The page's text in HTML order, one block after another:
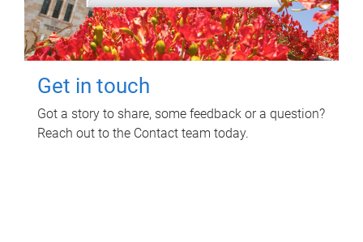
Get in touch
Got a story to share, some feedback or a question?
Reach out to the Contact team today.